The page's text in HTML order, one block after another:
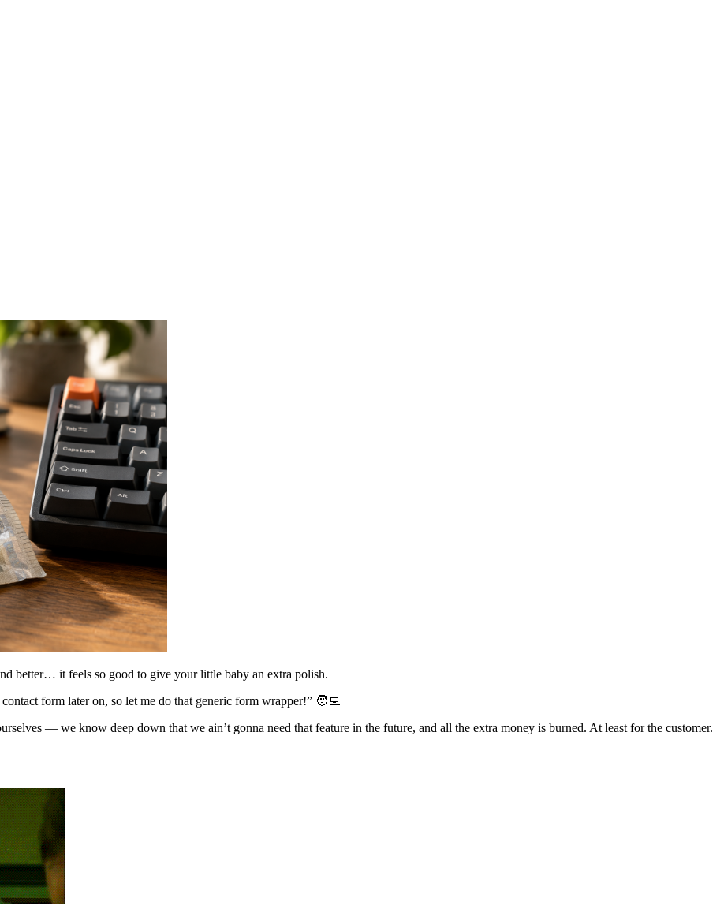
better… it feels so good to give your little baby an extra polish.
form later on, so let me do that generic form wrapper!” 🧑‍💻
— we know deep down that we ain’t gonna need that feature in the future, and all the extra money is burned. At least for the customer.